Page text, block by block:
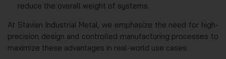
reduce the overall weight of systems.
At Stavian Industrial Metal, we emphasize the need for high-
precision design and controlled manufacturing processes to
maximize these advantages in real-world use cases.